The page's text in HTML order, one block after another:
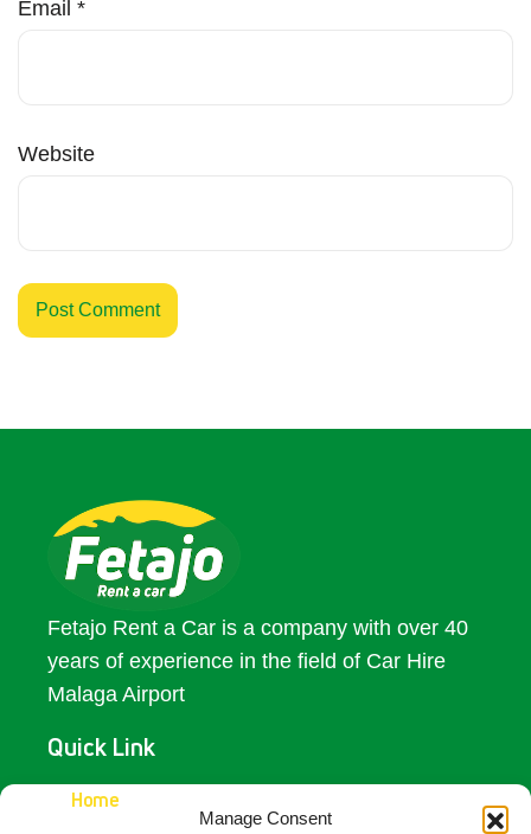
Manage Consent
Email *
Website
Fetajo Rent a Car is a company with over 40
years of experience in the field of Car Hire
Malaga Airport
Quick Link
Home
Access